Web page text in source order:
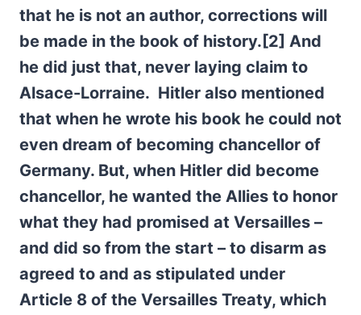
that he is not an author, corrections will
be made in the book of history.[2] And
he did just that, never laying claim to
Alsace-Lorraine. Hitler also mentioned
that when he wrote his book he could not
even dream of becoming chancellor of
Germany. But, when Hitler did become
chancellor, he wanted the Allies to honor
what they had promised at Versailles –
and did so from the start – to disarm as
agreed to and as stipulated under
Article 8 of the Versailles Treaty, which